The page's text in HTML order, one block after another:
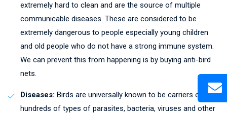
extremely hard to clean and are the source of multiple
communicable diseases. These are considered to be
extremely dangerous to people especially young children
and old people who do not have a strong immune system.
We can prevent this from happening is by buying anti-bird
nets.
Diseases: Birds are universally known to be carriers of
hundreds of types of parasites, bacteria, viruses and other